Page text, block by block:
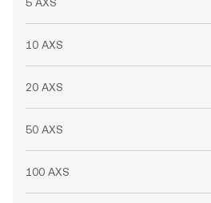
10 AXS
20 AXS
50 AXS
100 AXS